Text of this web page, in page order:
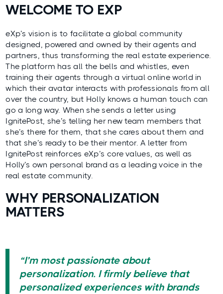
WELCOME TO EXP
eXp’s vision is to facilitate a global community
designed, powered and owned by their agents and
partners, thus transforming the real estate experience.
The platform has all the bells and whistles, even
training their agents through a virtual online world in
which their avatar interacts with professionals from all
over the country, but Holly knows a human touch can
go a long way. When she sends a letter using
IgnitePost, she’s telling her new team members that
she’s there for them, that she cares about them and
that she’s ready to be their mentor. A letter from
IgnitePost reinforces eXp’s core values, as well as
Holly’s own personal brand as a leading voice in the
real estate community.
WHY PERSONALIZATION
MATTERS
“I’m most passionate about
personalization. I firmly believe that
personalized experiences with brands